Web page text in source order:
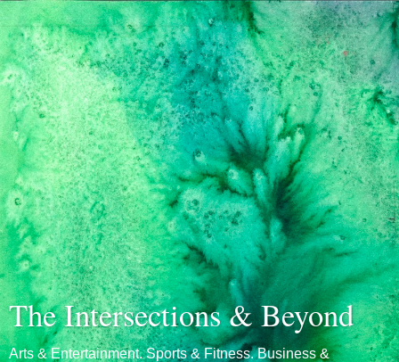
The Intersections & Beyond
Arts & Entertainment. Sports & Fitness. Business &